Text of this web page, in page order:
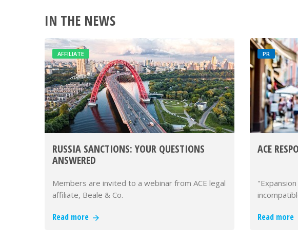
IN THE NEWS
AFFILIATE
RUSSIA SANCTIONS: YOUR QUESTIONS
ANSWERED
Members are invited to a webinar from ACE legal
affiliate, Beale & Co.
Read more
PR
ACE
Read more